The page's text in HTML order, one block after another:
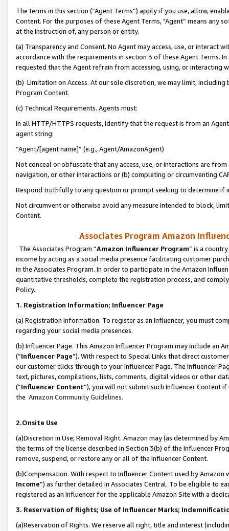
The terms in this section (“Agent Terms”) apply if you use, allow,
Content. For the purposes of these Agent Terms, "Agent” means
at the instruction of, any person or entity.
(a) Transparency and Consent. No Agent may access, use, or
accordance with the requirements in section 3 of these Agent Terms.
requested that the Agent refrain from accessing, using, or interacting
(b) Limitation on Access. At our sole discretion, we may limit,
Program Content.
(c) Technical Requirements. Agents must:
In all HTTP/HTTPS requests, identify that the request is from an
agent string:
“Agent/[agent name]” (e.g., Agent/AmazonAgent)
Not conceal or obfuscate that any access, use, or interactions are
navigation, or other interactions or (b) completing or circumventing
Respond truthfully to any question or prompt seeking to determine if
Not circumvent or otherwise avoid any measure intended to block,
Content.
Associates Program Amazon
The Associates Program “Amazon Influencer Program” is a
income by acting as a social media presence facilitating customer
in the Associates Program. In order to participate in the Amazon
quantitative thresholds, complete the registration process, and
Policy.
1. Registration Information; Influencer Page
(a) Registration Information. To register as an Influencer, you must
regarding your social media presences.
(b) Influencer Page. This Amazon Influencer Program may include an
(“Influencer Page”). With respect to Special Links that direct
our customer clicks through to your Influencer Page. The Influencer
text, pictures, compilations, lists, comments, digital videos or other
(“Influencer Content”), you will not submit such Influencer Content
the Amazon Community Guidelines.
2.Onsite Use
(a)Discretion in Use; Removal Right. Amazon may (as determined by
the terms of the license described in Section 3(b) of the Influencer
remove, suspend, or restore any or all of the Influencer Content.
(b)Compensation. With respect to Influencer Content used by
Income”) as further detailed in Associates Central. To be eligible to
registered as an Influencer for the applicable Amazon Site with a
3. Reservation of Rights; Use of Influencer Marks;
(a)Reservation of Rights. We reserve all right, title and interest